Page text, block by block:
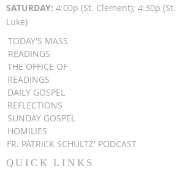
SATURDAY: 4:00p (St. Clement); 4:30p (St.
Luke)
TODAY'S MASS
READINGS
THE OFFICE OF
READINGS
DAILY GOSPEL
REFLECTIONS
SUNDAY GOSPEL
HOMILIES
FR. PATRICK SCHULTZ' PODCAST
QUICK LINKS